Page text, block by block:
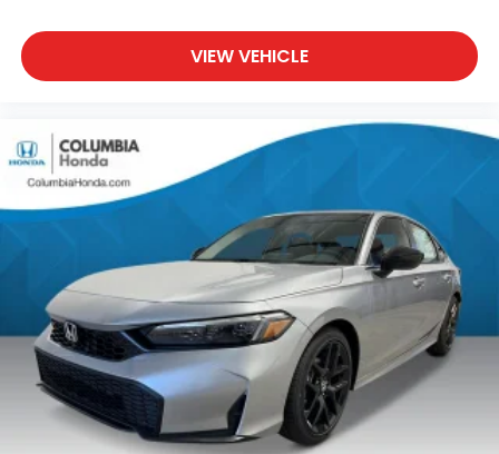
VIEW VEHICLE